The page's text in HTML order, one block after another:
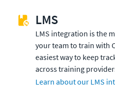
LMS
LMS integration is the
your team to train with
easiest way to keep
across training
Learn about our LMS